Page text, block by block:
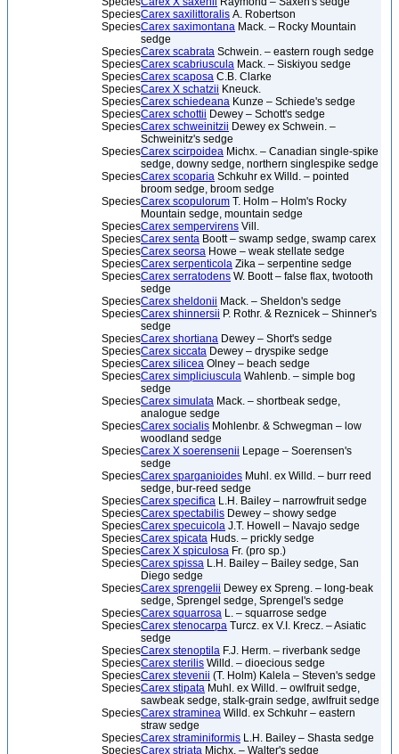
SpeciesCarex saxilittoralis A. Robertson
SpeciesCarex saximontana Mack. – Rocky Mountain
sedge
SpeciesCarex scabrata Schwein. – eastern rough sedge
SpeciesCarex scabriuscula Mack. – Siskiyou sedge
SpeciesCarex scaposa C.B. Clarke
SpeciesCarex X schatzii Kneuck.
SpeciesCarex schiedeana Kunze – Schiede's sedge
SpeciesCarex schottii Dewey – Schott's sedge
SpeciesCarex schweinitzii Dewey ex Schwein. –
Schweinitz's sedge
SpeciesCarex scirpoidea Michx. – Canadian single-spike
sedge, downy sedge, northern singlespike sedge
SpeciesCarex scoparia Schkuhr ex Willd. – pointed
broom sedge, broom sedge
SpeciesCarex scopulorum T. Holm – Holm's Rocky
Mountain sedge, mountain sedge
SpeciesCarex sempervirens Vill.
SpeciesCarex senta Boott – swamp sedge, swamp carex
SpeciesCarex seorsa Howe – weak stellate sedge
SpeciesCarex serpenticola Zika – serpentine sedge
SpeciesCarex serratodens W. Boott – false flax, twotooth
sedge
SpeciesCarex sheldonii Mack. – Sheldon's sedge
SpeciesCarex shinnersii P. Rothr. & Reznicek – Shinner's
sedge
SpeciesCarex shortiana Dewey – Short's sedge
SpeciesCarex siccata Dewey – dryspike sedge
SpeciesCarex silicea Olney – beach sedge
SpeciesCarex simpliciuscula Wahlenb. – simple bog
sedge
SpeciesCarex simulata Mack. – shortbeak sedge,
analogue sedge
SpeciesCarex socialis Mohlenbr. & Schwegman – low
woodland sedge
SpeciesCarex X soerensenii Lepage – Soerensen's
sedge
SpeciesCarex sparganioides Muhl. ex Willd. – burr reed
sedge, bur-reed sedge
SpeciesCarex specifica L.H. Bailey – narrowfruit sedge
SpeciesCarex spectabilis Dewey – showy sedge
SpeciesCarex specuicola J.T. Howell – Navajo sedge
SpeciesCarex spicata Huds. – prickly sedge
SpeciesCarex X spiculosa Fr. (pro sp.)
SpeciesCarex spissa L.H. Bailey – Bailey sedge, San
Diego sedge
SpeciesCarex sprengelii Dewey ex Spreng. – long-beak
sedge, Sprengel sedge, Sprengel's sedge
SpeciesCarex squarrosa L. – squarrose sedge
SpeciesCarex stenocarpa Turcz. ex V.I. Krecz. – Asiatic
sedge
SpeciesCarex stenoptila F.J. Herm. – riverbank sedge
SpeciesCarex sterilis Willd. – dioecious sedge
SpeciesCarex stevenii (T. Holm) Kalela – Steven's sedge
SpeciesCarex stipata Muhl. ex Willd. – owlfruit sedge,
sawbeak sedge, stalk-grain sedge, awlfruit sedge
SpeciesCarex straminea Willd. ex Schkuhr – eastern
straw sedge
SpeciesCarex straminiformis L.H. Bailey – Shasta sedge
SpeciesCarex striata Michx. – Walter's sedge